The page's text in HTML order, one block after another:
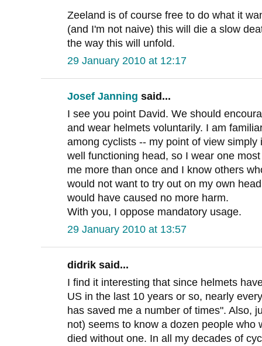
Zeeland is of course free to do what it
(and I'm not naive) this will die a slow
the way this will unfold.
29 January 2010 at 12:17
Josef Janning said...
I see you point David. We should
and wear helmets voluntarily. I am
among cyclists -- my point of view
well functioning head, so I wear one
me more than once and I know others
would not want to try out on my own
would have caused no more harm.
With you, I oppose mandatory usage.
29 January 2010 at 13:57
didrik said...
I find it interesting that since helmets
US in the last 10 years or so, nearly
has saved me a number of times". Also,
not) seems to know a dozen people who
died without one. In all my decades of